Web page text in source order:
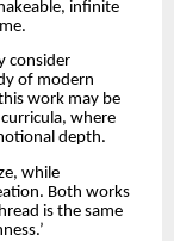
infinite
consider
of modern
work may be
where
depth.
while
Both works
is the same